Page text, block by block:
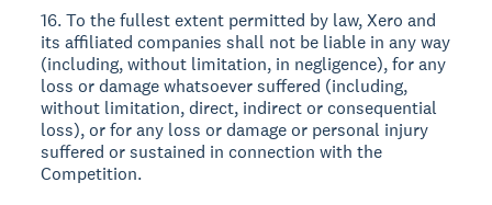
16. To the fullest extent permitted by law, Xero and
its affiliated companies shall not be liable in any way
(including, without limitation, in negligence), for any
loss or damage whatsoever suffered (including,
without limitation, direct, indirect or consequential
loss), or for any loss or damage or personal injury
suffered or sustained in connection with the
Competition.